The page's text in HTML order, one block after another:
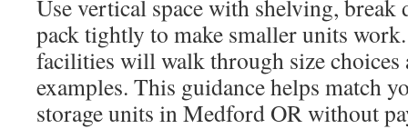
Use vertical space with shelving,
pack tightly to make smaller units
facilities will walk through size choices
examples. This guidance helps match
storage units in Medford OR without